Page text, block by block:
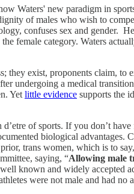
Waters' new paradigm in
of males who wish to
confuses sex and gender.
female category. Waters
they exist, proponents claim,
undergoing a medical
Yet little evidence supports the
of sports. If you don’t
biological
trans women, which is to
saying, “Allowing male
known and widely accepted
were not male and had